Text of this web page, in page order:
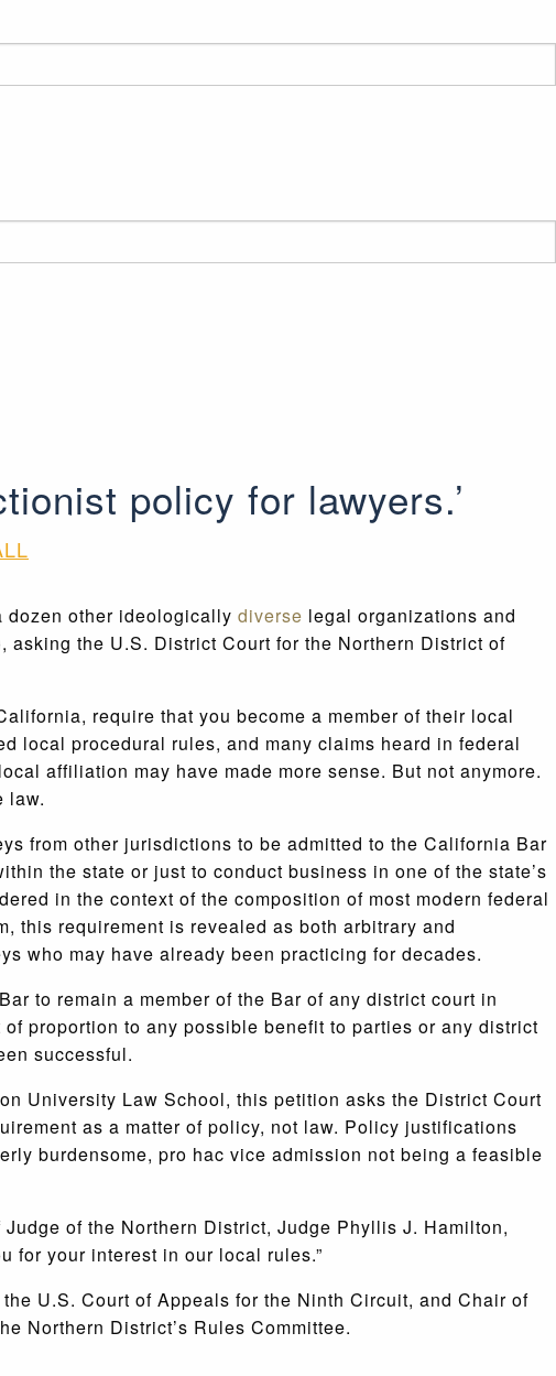
policy for lawyers.’
dozen other ideologically diverse legal organizations and
the U.S. District Court for the Northern District of
require that you become a member of their local
local procedural rules, and many claims heard in federal
affiliation may have made more sense. But not anymore.
law.
from other jurisdictions to be admitted to the California Bar
the state or just to conduct business in one of the state’s
in the context of the composition of most modern federal
this requirement is revealed as both arbitrary and
who may have already been practicing for decades.
to remain a member of the Bar of any district court in
proportion to any possible benefit to parties or any district
successful.
University Law School, this petition asks the District Court
as a matter of policy, not law. Policy justifications
burdensome, pro hac vice admission not being a feasible
of the Northern District, Judge Phyllis J. Hamilton,
for your interest in our local rules.”
U.S. Court of Appeals for the Ninth Circuit, and Chair of
Northern District’s Rules Committee.